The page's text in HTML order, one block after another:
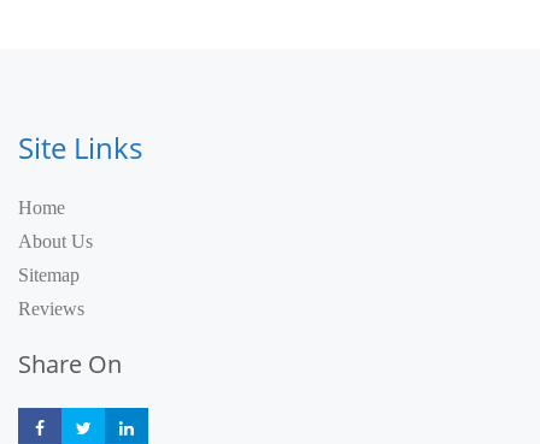
Site Links
Home
About Us
Sitemap
Reviews
Share On
Share Share